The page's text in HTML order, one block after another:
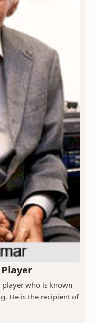
player who is known
He is the recipient of